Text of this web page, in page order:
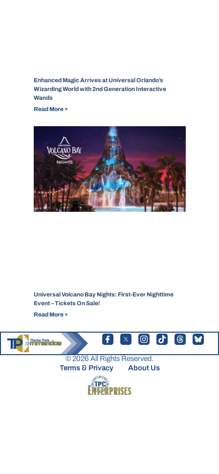
Enhanced Magic Arrives at Universal Orlando’s
Wizarding World with 2nd Generation Interactive
Wands
Read More »
Universal Volcano Bay Nights: First-Ever Nighttime
Event – Tickets On Sale!
Read More »
© 2026 All Rights Reserved.
Terms & Privacy
About Us